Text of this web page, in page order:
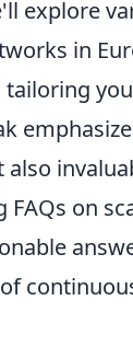
explore
in
tailoring
on